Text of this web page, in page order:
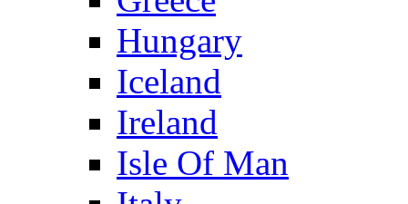
Hungary
Iceland
Ireland
Isle Of Man